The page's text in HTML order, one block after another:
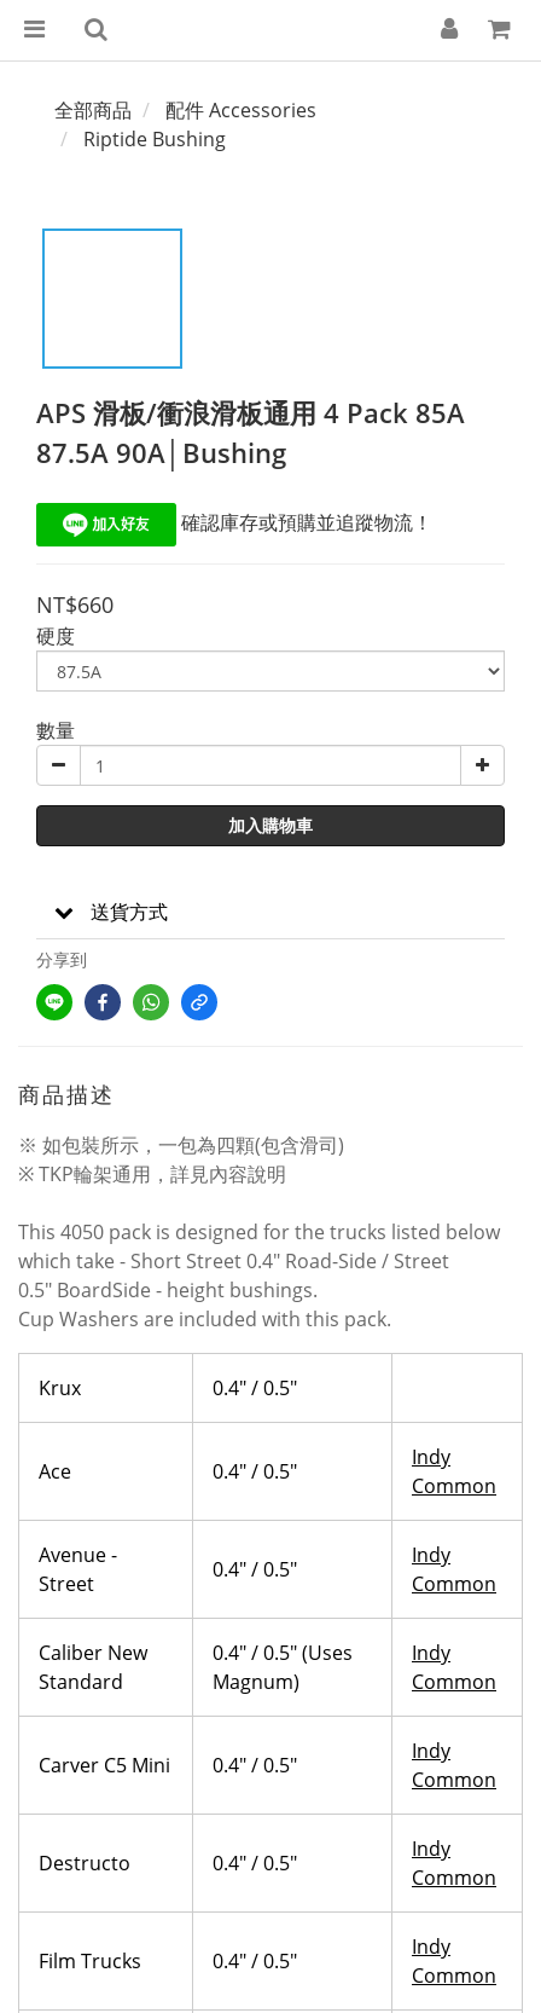
全部商品
配件 Accessories
Riptide Bushing
APS 滑板/衝浪滑板通用 4 Pack 85A
87.5A 90A│Bushing
確認庫存或預購並追蹤物流！
NT$660
硬度
數量
加入購物車
送貨方式
分享到
商品描述
※ 如包裝所示，一包為四顆(包含滑司)
※ TKP輪架通用，詳見內容說明
This 4050 pack is designed for the trucks listed below
which take - Short Street 0.4" Road-Side / Street
0.5" BoardSide - height bushings.
Cup Washers are included with this pack.
Krux 0.4" / 0.5"
Ace 0.4" / 0.5"
Indy
Common
Avenue -
Street
0.4" / 0.5"
Indy
Common
Caliber New
Standard
0.4" / 0.5" (Uses
Magnum)
Indy
Common
Carver C5 Mini 0.4" / 0.5"
Indy
Common
Destructo 0.4" / 0.5"
Indy
Common
Film Trucks 0.4" / 0.5"
Indy
Common